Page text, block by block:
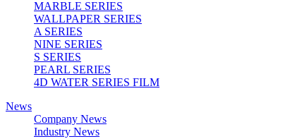
MARBLE SERIES
WALLPAPER SERIES
A SERIES
NINE SERIES
S SERIES
PEARL SERIES
4D WATER SERIES FILM
News
Company News
Industry News